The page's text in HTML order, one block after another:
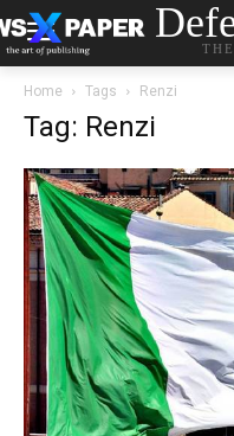
Home Tags Renzi
Tag: Renzi